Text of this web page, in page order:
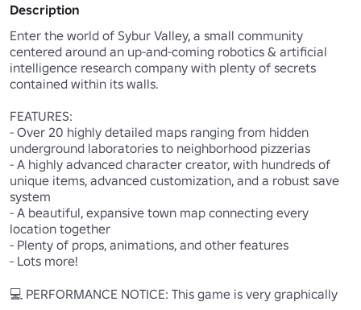
Description
Enter the world of Sybur Valley, a small community
centered around an up-and-coming robotics & artificial
intelligence research company with plenty of secrets
contained within its walls.
FEATURES:
- Over 20 highly detailed maps ranging from hidden
underground laboratories to neighborhood pizzerias
- A highly advanced character creator, with hundreds of
unique items, advanced customization, and a robust save
system
- A beautiful, expansive town map connecting every
location together
- Plenty of props, animations, and other features
- Lots more!
💻 PERFORMANCE NOTICE: This game is very graphically